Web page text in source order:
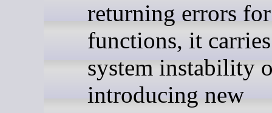
returning errors
functions, it
system instability
introducing new